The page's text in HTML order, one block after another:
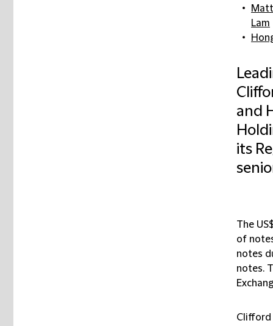
Lam
and
its
The
of
notes
notes.
Clifford